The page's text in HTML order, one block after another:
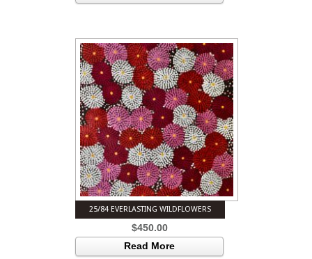
25/84 EVERLASTING WILDFLOWERS
$450.00
Read More